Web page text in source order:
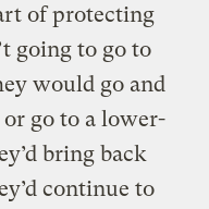
of protecting
going to go to
would go and
go to a lower-
bring back
continue to